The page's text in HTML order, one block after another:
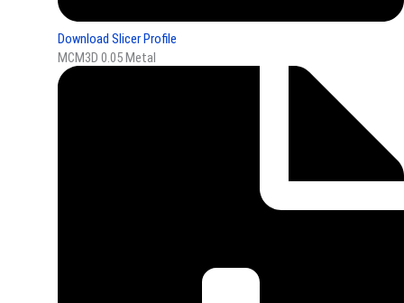
Download Slicer Profile
MCM3D 0.05 Metal